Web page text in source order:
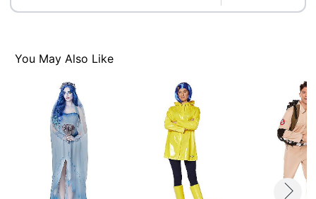
separately
You May Also Like